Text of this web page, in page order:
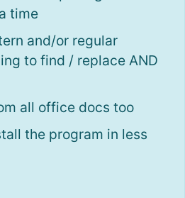
time
and/or regular
to find / replace AND
all office docs too
the program in less